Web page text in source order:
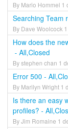
By Mario Hommel 1
Searching Team
By Dave Woolcock
How does the
- All,Closed
By stephen chan 1
Error 500 -
By Marilyn Wright 1
Is there an easy
profiles? -
By Jim Romaine 1